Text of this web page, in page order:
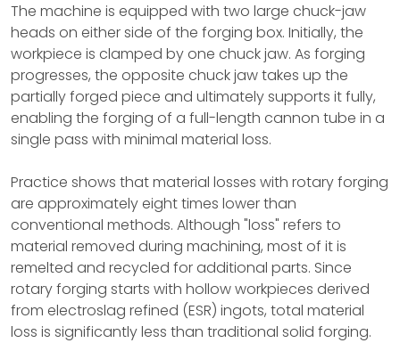
The machine is equipped with two large chuck-jaw
heads on either side of the forging box. Initially, the
workpiece is clamped by one chuck jaw. As forging
progresses, the opposite chuck jaw takes up the
partially forged piece and ultimately supports it fully,
enabling the forging of a full-length cannon tube in a
single pass with minimal material loss.
Practice shows that material losses with rotary forging
are approximately eight times lower than
conventional methods. Although "loss" refers to
material removed during machining, most of it is
remelted and recycled for additional parts. Since
rotary forging starts with hollow workpieces derived
from electroslag refined (ESR) ingots, total material
loss is significantly less than traditional solid forging.